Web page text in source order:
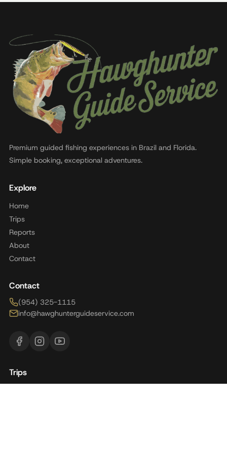
Premium guided fishing experiences in Brazil and Florida.
Simple booking, exceptional adventures.
Explore
Home
Trips
Reports
About
Contact
Contact
(954) 325-1115
info@hawghunterguideservice.com
Trips